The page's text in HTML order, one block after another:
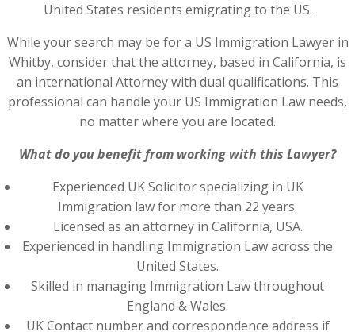
United States residents emigrating to the US.
While your search may be for a US Immigration Lawyer in
Whitby, consider that the attorney, based in California, is
an international Attorney with dual qualifications. This
professional can handle your US Immigration Law needs,
no matter where you are located.
What do you benefit from working with this Lawyer?
Experienced UK Solicitor specializing in UK
Immigration law for more than 22 years.
Licensed as an attorney in California, USA.
Experienced in handling Immigration Law across the
United States.
Skilled in managing Immigration Law throughout
England & Wales.
UK Contact number and correspondence address if